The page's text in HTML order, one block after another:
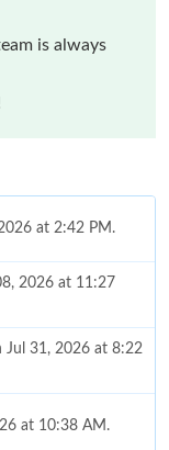
is always
at 2:42 PM.
2026 at 11:27
Jul 31, 2026 at 8:22
at 10:38 AM.